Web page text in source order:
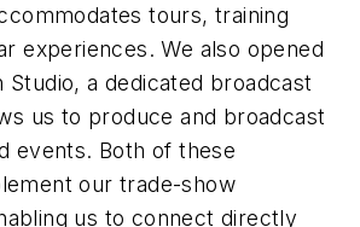
tours, training
experiences. We also opened
Studio, a dedicated broadcast
us to produce and broadcast
events. Both of these
our trade-show
us to connect directly